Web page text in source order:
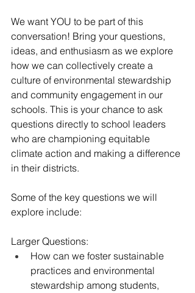
We want YOU to be part of this
conversation! Bring your questions,
ideas, and enthusiasm as we explore
how we can collectively create a
culture of environmental stewardship
and community engagement in our
schools. This is your chance to ask
questions directly to school leaders
who are championing equitable
climate action and making a difference
in their districts.
Some of the key questions we will
explore include:
Larger Questions:
How can we foster sustainable
practices and environmental
stewardship among students,